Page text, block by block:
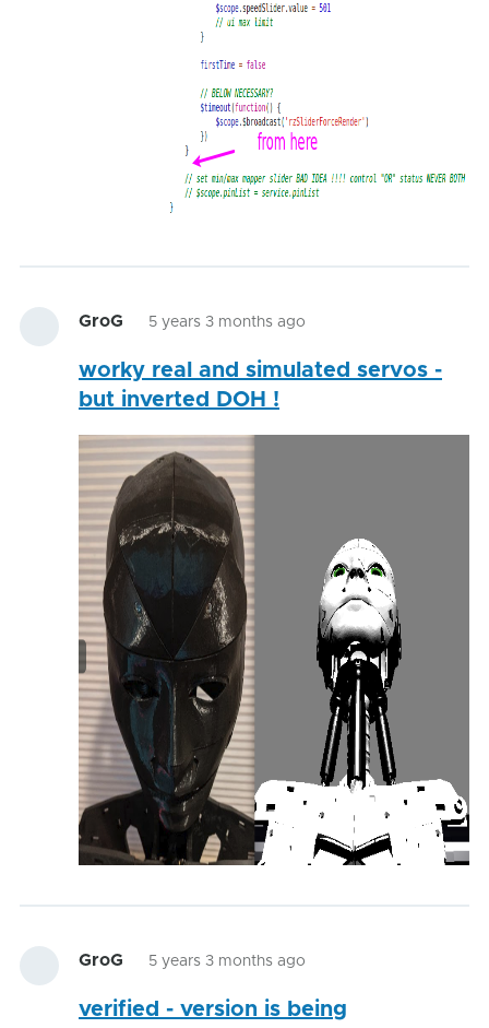
GroG 5 years 3 months ago
worky real and simulated servos -
but inverted DOH !
GroG 5 years 3 months ago
verified - version is being